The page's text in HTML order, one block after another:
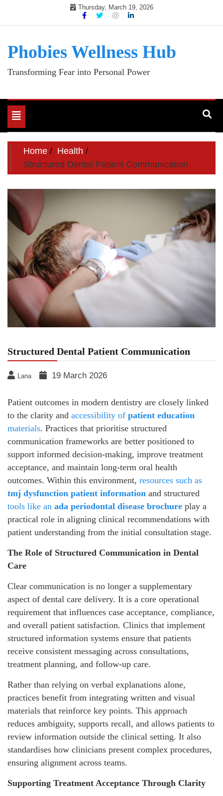
Thursday, March 19, 2026
Phobies Wellness Hub
Transforming Fear into Personal Power
Toggle
navigation
Home
Health
Structured Dental Patient Communication
Structured Dental Patient Communication
Lana 19 March 2026
Patient outcomes in modern dentistry are closely linked
to the clarity and accessibility of patient education
materials. Practices that prioritise structured
communication frameworks are better positioned to
support informed decision-making, improve treatment
acceptance, and maintain long-term oral health
outcomes. Within this environment, resources such as
tmj dysfunction patient information and structured
tools like an ada periodontal disease brochure play a
practical role in aligning clinical recommendations with
patient understanding from the initial consultation stage.
The Role of Structured Communication in Dental
Care
Clear communication is no longer a supplementary
aspect of dental care delivery. It is a core operational
requirement that influences case acceptance, compliance,
and overall patient satisfaction. Clinics that implement
structured information systems ensure that patients
receive consistent messaging across consultations,
treatment planning, and follow-up care.
Rather than relying on verbal explanations alone,
practices benefit from integrating written and visual
materials that reinforce key points. This approach
reduces ambiguity, supports recall, and allows patients to
review information outside the clinical setting. It also
standardises how clinicians present complex procedures,
ensuring alignment across teams.
Supporting Treatment Acceptance Through Clarity